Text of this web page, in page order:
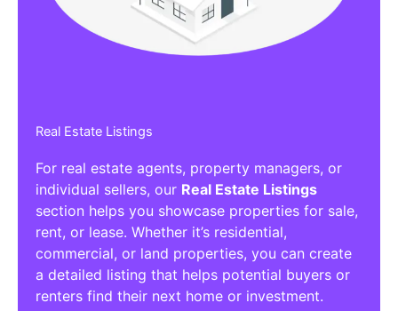
Real Estate Listings
For real estate agents, property managers, or
individual sellers, our Real Estate Listings
section helps you showcase properties for sale,
rent, or lease. Whether it’s residential,
commercial, or land properties, you can create
a detailed listing that helps potential buyers or
renters find their next home or investment.